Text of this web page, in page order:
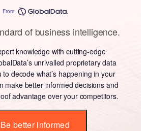
From
of business intelligence.
knowledge with cutting-edge
unrivalled proprietary data
to decode what’s happening in your
make better informed decisions and
advantage over your competitors.
Be better informed